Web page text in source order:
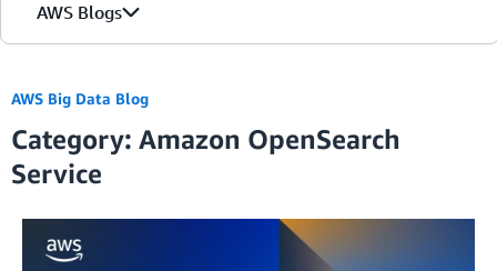
AWS Blogs
Home
Blogs
Editions
AWS Big Data Blog
Category: Amazon OpenSearch
Service